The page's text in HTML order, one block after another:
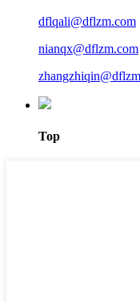
dflqali@dflzm.com
nianqx@dflzm.com
Top